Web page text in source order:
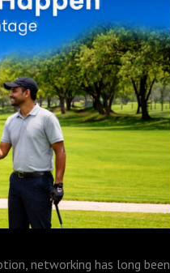
networking has long been